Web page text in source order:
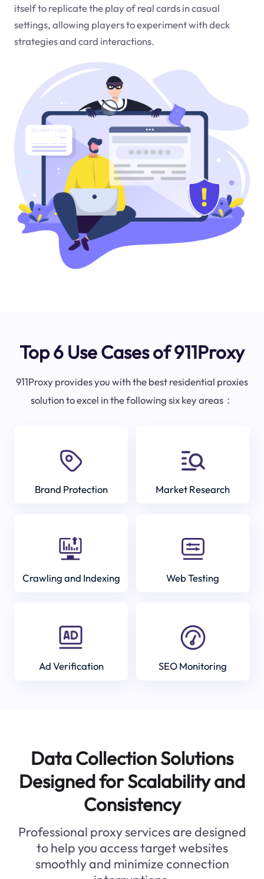
itself to replicate the play of real cards in casual
settings, allowing players to experiment with deck
strategies and card interactions.
Top 6 Use Cases of 911Proxy
911Proxy provides you with the best residential proxies
solution to excel in the following six key areas：
Brand Protection Market Research
Crawling and Indexing Web Testing
Ad Verification SEO Monitoring
Data Collection Solutions
Designed for Scalability and
Consistency
Professional proxy services are designed
to help you access target websites
smoothly and minimize connection